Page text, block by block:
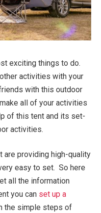
exciting things to do.
activities with your
with this outdoor
all of your activities
of this tent and its set-
activities.
are providing high-quality
easy to set. So here
all the information
you can set up a
the simple steps of